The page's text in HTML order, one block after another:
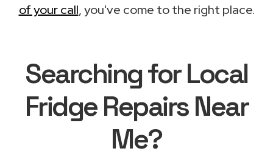
of your call, you've come to the right place.
Searching for Local
Fridge Repairs Near
Me?